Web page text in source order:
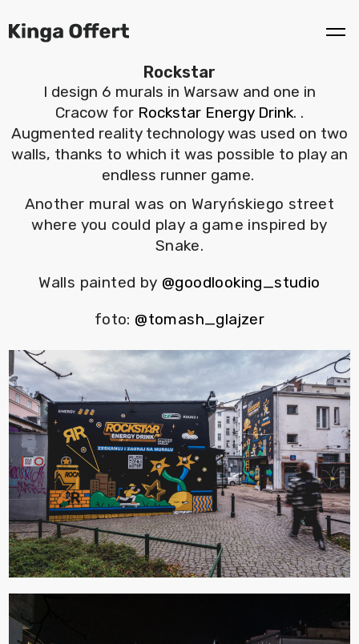
Rockstar
I design 6 murals in Warsaw and one in
Cracow for Rockstar Energy Drink. .
Augmented reality technology was used on two
walls, thanks to which it was possible to play an
endless runner game.
Another mural was on Waryńskiego street
where you could play a game inspired by
Snake.
Walls painted by @goodlooking_studio
foto: @tomash_glajzer